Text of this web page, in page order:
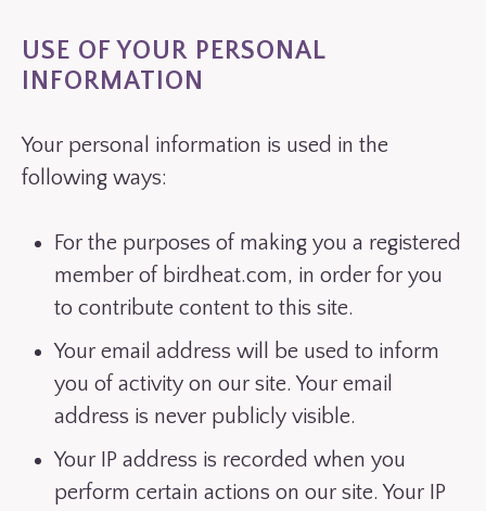
USE OF YOUR PERSONAL
INFORMATION
Your personal information is used in the
following ways:
For the purposes of making you a registered
member of birdheat.com, in order for you
to contribute content to this site.
Your email address will be used to inform
you of activity on our site. Your email
address is never publicly visible.
Your IP address is recorded when you
perform certain actions on our site. Your IP